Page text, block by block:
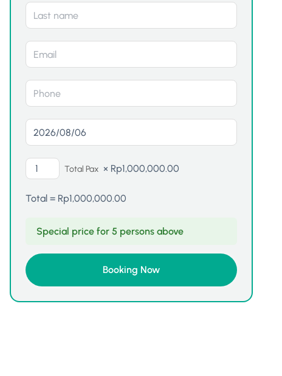
Total Pax× Rp1,000,000.00
Total = Rp1,000,000.00
Special price for 5 persons above